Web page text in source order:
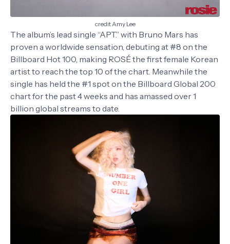
credit Amy Lee
The album’s lead single “APT.” with Bruno Mars has
proven a worldwide sensation, debuting at #8 on the
Billboard Hot 100, making ROSÉ the first female Korean
artist to reach the top 10 of the chart. Meanwhile the
single has held the #1 spot on the Billboard Global 200
chart for the past 4 weeks and has amassed over 1
billion global streams to date.